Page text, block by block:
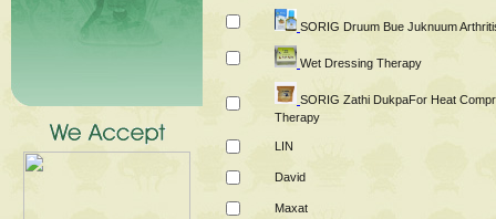
SORIG Druum Bue Juknuum
Wet Dressing Therapy
SORIG Zathi DukpaFor Heat
Therapy
LIN
David
Maxat